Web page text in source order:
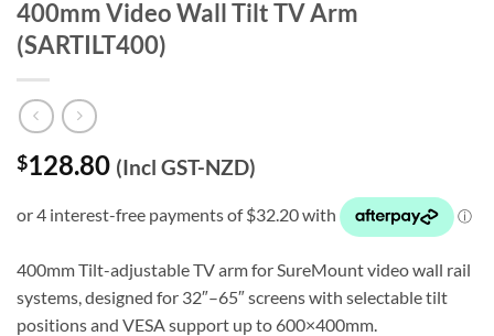
400mm Video Wall Tilt TV Arm
(SARTILT400)
$128.80 (Incl GST-NZD)
400mm Tilt-adjustable TV arm for SureMount video wall rail
systems, designed for 32″–65″ screens with selectable tilt
positions and VESA support up to 600×400mm.